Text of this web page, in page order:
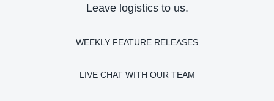
Leave logistics to us.
WEEKLY FEATURE RELEASES
LIVE CHAT WITH OUR TEAM